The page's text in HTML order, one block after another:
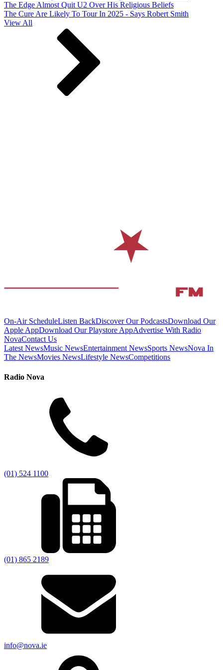
The Edge Almost Quit U2 Over His Religious Beliefs
The Cure Are Likely To Tour In 2025 - Says Robert Smith
View All
On-Air ScheduleListen BackDiscover Our PodcastsDownload Our
Apple AppDownload Our Playstore AppAdvertise With Radio
NovaContact Us
Latest NewsMusic NewsEntertainment NewsSports NewsNova In
The NewsMovies NewsLifestyle NewsCompetitions
Radio Nova
(01) 524 1100
(01) 865 2189
info@nova.ie